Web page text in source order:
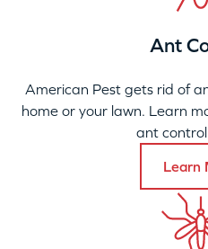
Ant
American Pest gets rid of
home or your lawn. Learn
ant control
Learn